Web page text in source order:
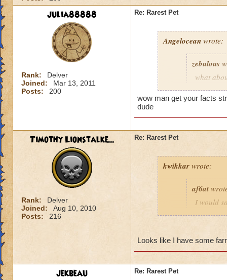
julia88888
Rank:
Delver
Joined:
Mar 13, 2011
Posts:
200
Re: Rarest Pet
Angelocean wrote:
zebulous
what
wow man get your facts
dude
Timothy Lionstalke...
Rank:
Delver
Joined:
Aug 10, 2010
Posts:
216
Re: Rarest Pet
kwikkar wrote:
af6at
I would
No you're wrong.
Looks like I have some
jekbeau Re: Rarest Pet